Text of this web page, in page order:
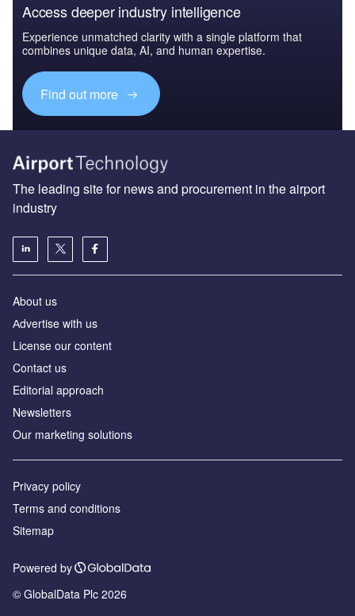
Access deeper industry intelligence
Experience unmatched clarity with a single platform that
combines unique data, AI, and human expertise.
Find out more
The leading site for news and procurement in the airport
industry
About us
Аdvertise with us
License our content
Contact us
Editorial approach
Newsletters
Our marketing solutions
Privacy policy
Terms and conditions
Sitemap
Powered by
© GlobalData Plc 2026